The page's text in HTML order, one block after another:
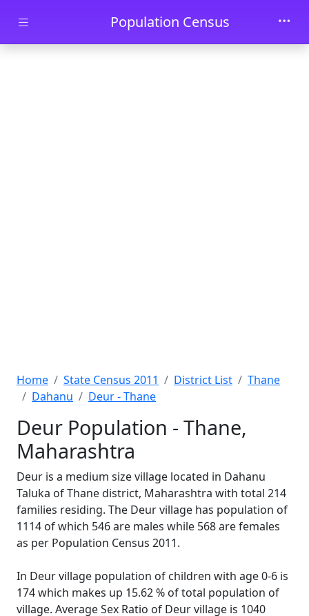
Skip to main contentPopulation Census
Home State Census 2011 District List
Thane
Dahanu
Deur - Thane
Deur Population - Thane,
Maharashtra
Deur is a medium size village located in Dahanu
Taluka of Thane district, Maharashtra with total 214
families residing. The Deur village has population of
1114 of which 546 are males while 568 are females
as per Population Census 2011.
In Deur village population of children with age 0-6 is
174 which makes up 15.62 % of total population of
village. Average Sex Ratio of Deur village is 1040